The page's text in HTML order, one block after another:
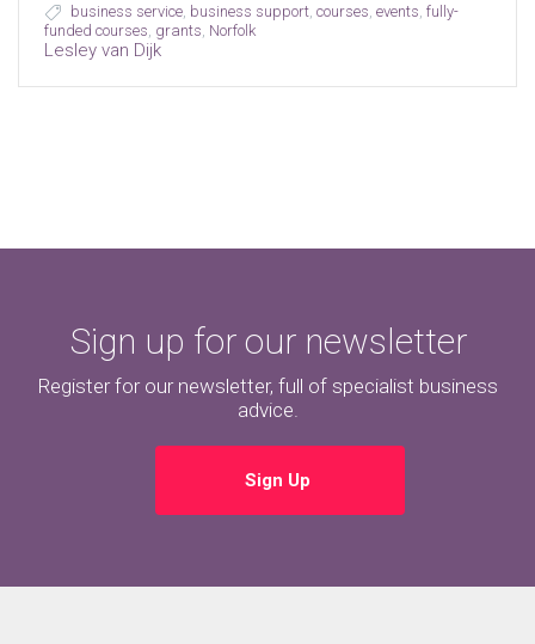
business service, business support, courses events fully-
funded courses grants Norfolk
Lesley van Dijk
Sign up for our newsletter
Register for our newsletter, full of specialist business
advice.
Sign Up